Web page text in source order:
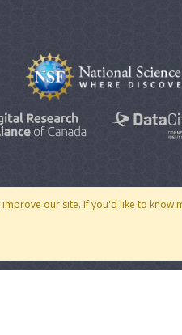
our site. If you'd like to